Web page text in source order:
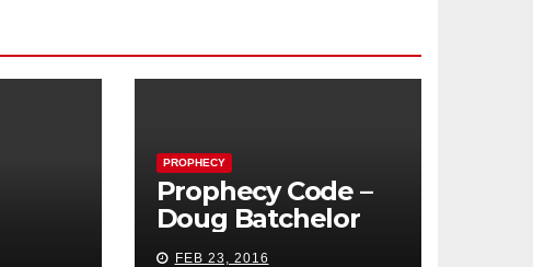
PROPHECY
Prophecy Code –
Doug Batchelor
FEB 23, 2016